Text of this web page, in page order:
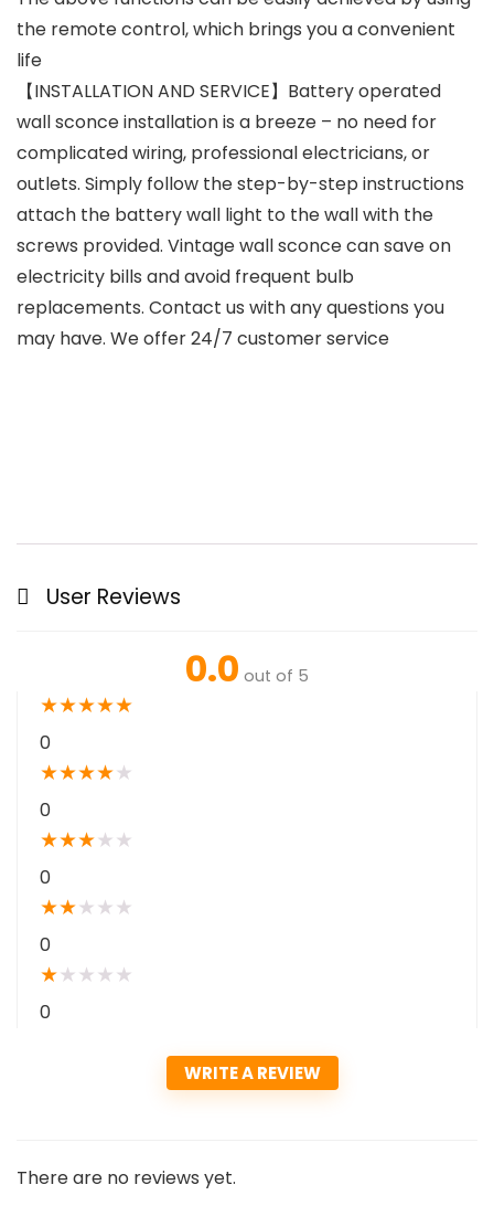
the remote control, which brings you a convenient
life
【INSTALLATION AND SERVICE】Battery operated
wall sconce installation is a breeze – no need for
complicated wiring, professional electricians, or
outlets. Simply follow the step-by-step instructions
attach the battery wall light to the wall with the
screws provided. Vintage wall sconce can save on
electricity bills and avoid frequent bulb
replacements. Contact us with any questions you
may have. We offer 24/7 customer service
User Reviews
0.0 out of 5
★★★★★
0
★★★★★
0
★★★★ ★
0
★★★ ★ ★
0
★★ ★ ★ ★
0
WRITE A REVIEW
There are no reviews yet.